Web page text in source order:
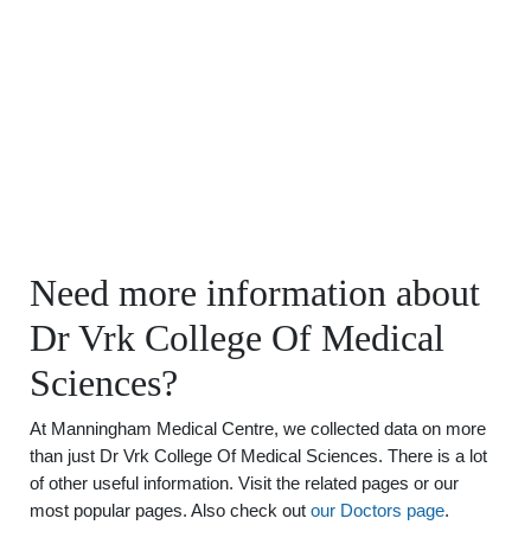
Need more information about
Dr Vrk College Of Medical
Sciences?
At Manningham Medical Centre, we collected data on more
than just Dr Vrk College Of Medical Sciences. There is a lot
of other useful information. Visit the related pages or our
most popular pages. Also check out our Doctors page.